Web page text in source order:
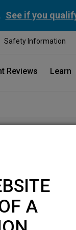
See if you
Safety Information
Reviews Learn
Download
A